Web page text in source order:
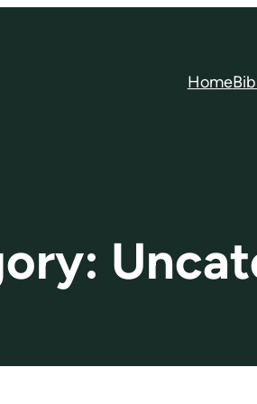
Home